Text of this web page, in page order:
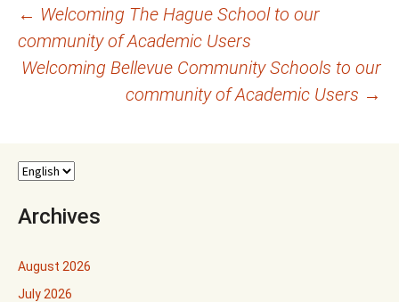
Post
navigation
← Welcoming The Hague School to our
community of Academic Users
Welcoming Bellevue Community Schools to our
community of Academic Users →
Archives
August 2026
July 2026